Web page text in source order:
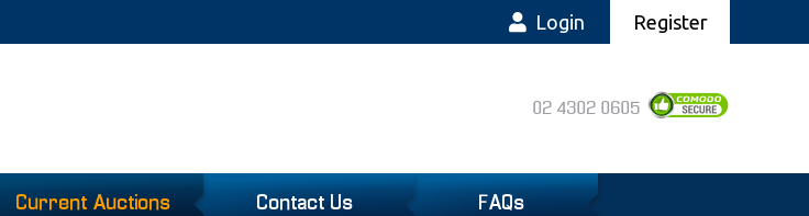
Login Register
02 4302 0605
Current Auctions Contact Us FAQs